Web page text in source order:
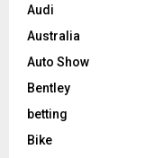
Audi
Australia
Auto Show
Bentley
betting
Bike